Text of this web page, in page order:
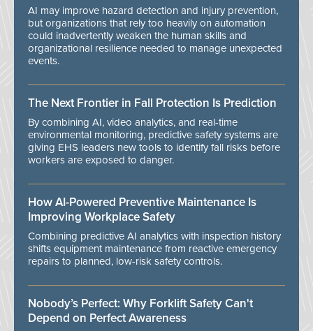
AI may improve hazard detection and injury prevention,
but organizations that rely too heavily on automation
could inadvertently weaken the human skills and
organizational resilience needed to manage unexpected
events.
The Next Frontier in Fall Protection Is Prediction
By combining AI, video analytics, and real-time
environmental monitoring, predictive safety systems are
giving EHS leaders new tools to identify fall risks before
workers are exposed to danger.
How AI-Powered Preventive Maintenance Is
Improving Workplace Safety
Combining predictive AI analytics with inspection history
shifts equipment maintenance from reactive emergency
repairs to planned, low-risk safety controls.
Nobody’s Perfect: Why Forklift Safety Can't
Depend on Perfect Awareness